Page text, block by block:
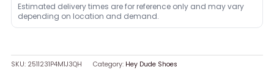
Estimated delivery times are for reference only and may vary
depending on location and demand.
SKU: 2511231P4M1J3QH Category: Hey Dude Shoes